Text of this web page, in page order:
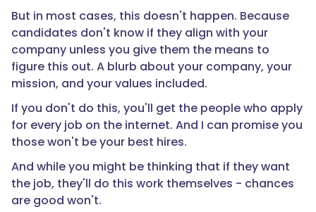
But in most cases, this doesn't happen. Because
candidates don't know if they align with your
company unless you give them the means to
figure this out. A blurb about your company, your
mission, and your values included.
If you don't do this, you'll get the people who apply
for every job on the internet. And I can promise you
those won't be your best hires.
And while you might be thinking that if they want
the job, they'll do this work themselves - chances
are good won't.